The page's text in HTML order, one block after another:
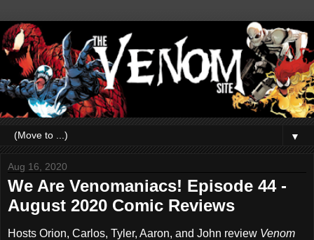
▼
Aug 16, 2020
We Are Venomaniacs! Episode 44 -
August 2020 Comic Reviews
Hosts Orion, Carlos, Tyler, Aaron, and John review Venom